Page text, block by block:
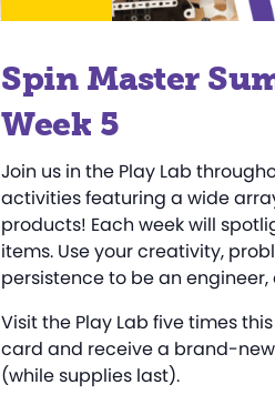
Spin Master
Week 5
Join us in the Play Lab
activities featuring a wide
products! Each week will
items. Use your creativity,
persistence to be an
Visit the Play Lab five times
card and receive a brand-
(while supplies last).